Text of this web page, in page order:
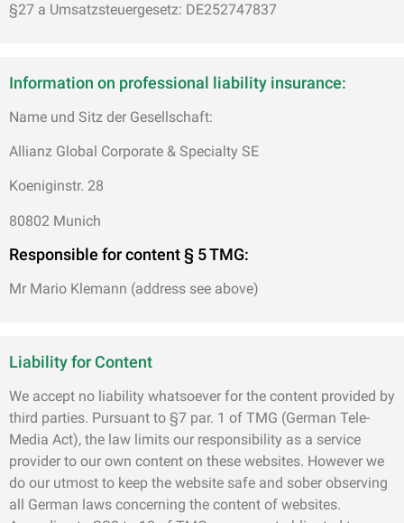
§27 a Umsatzsteuergesetz: DE252747837
Information on professional liability insurance:
Name und Sitz der Gesellschaft:
Allianz Global Corporate & Specialty SE
Koeniginstr. 28
80802 Munich
Responsible for content§ 5 TMG:
Mr Mario Klemann (address see above)
Liability for Content
We accept no liability whatsoever for the content provided by
third parties. Pursuant to §7 par. 1 of TMG (German Tele-
Media Act), the law limits our responsibility as a service
provider to our own content on these websites. However we
do our utmost to keep the website safe and sober observing
all German laws concerning the content of websites.